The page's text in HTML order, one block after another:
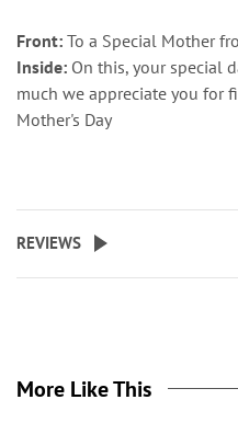
Front: To a Special Mother
Inside: On this, your special
much we appreciate you for
Mother's Day
REVIEWS
More Like This